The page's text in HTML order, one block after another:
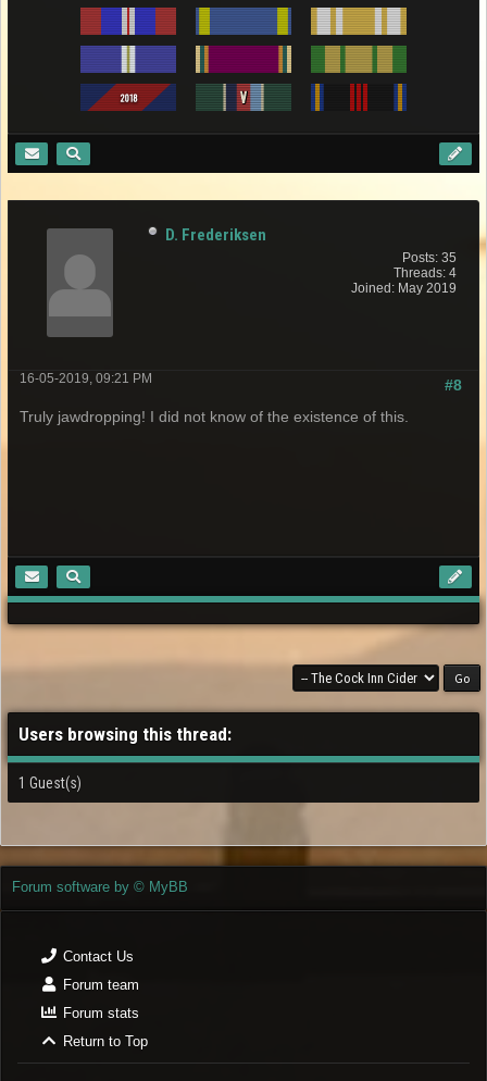
D. Frederiksen
Posts: 35
Threads: 4
Joined: May 2019
#8
16-05-2019, 09:21 PM
Truly jawdropping! I did not know of the existence of this.
Users browsing this thread:
1 Guest(s)
Forum software by © MyBB
Contact Us
Forum team
Forum stats
Return to Top